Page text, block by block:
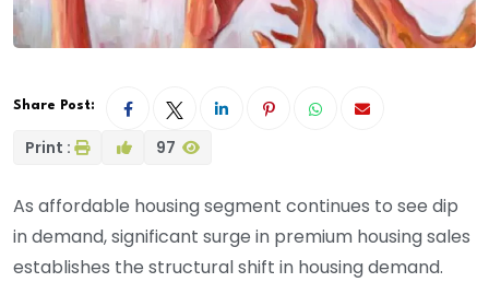
Share Post:
Print : 97
As affordable housing segment continues to see dip
in demand, significant surge in premium housing sales
establishes the structural shift in housing demand.